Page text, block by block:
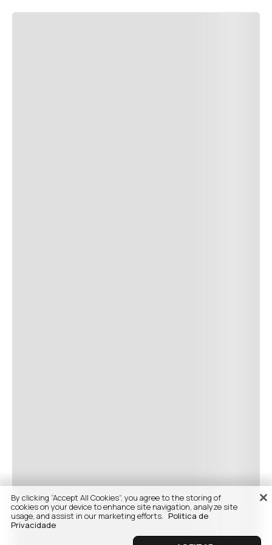
By clicking “Accept All Cookies”, you agree to the storing of
cookies on your device to enhance site navigation, analyze site
usage, and assist in our marketing efforts. Politica de
Privacidade